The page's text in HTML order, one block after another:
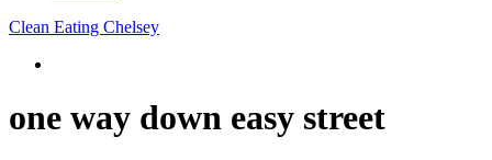
Clean Eating Chelsey
one way down easy street